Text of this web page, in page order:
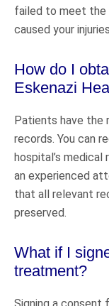
failed to meet the
caused your
How do I
Eskenazi
Patients have the
records. You can
hospital’s medical
an experienced
that all relevant
preserved.
What if I
treatment?
Signing a consent